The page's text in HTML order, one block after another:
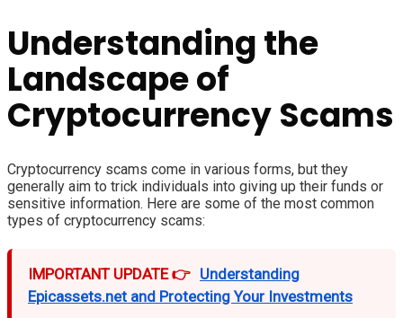
Understanding the
Landscape of
Cryptocurrency Scams
Cryptocurrency scams come in various forms, but they
generally aim to trick individuals into giving up their funds or
sensitive information. Here are some of the most common
types of cryptocurrency scams:
IMPORTANT UPDATE 👉 Understanding
Epicassets.net and Protecting Your Investments